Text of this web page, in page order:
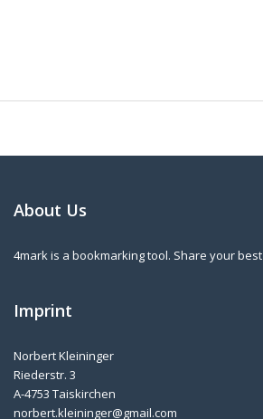
About Us
4mark is a bookmarking tool. Share your
Imprint
Norbert Kleininger
Riederstr. 3
A-4753 Taiskirchen
norbert.kleininger@gmail.com